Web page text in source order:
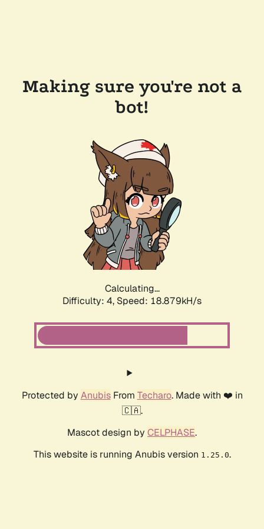
Making sure you're not a
bot!
Calculating...
Difficulty: 4, Speed: 18.879kH/s
Protected by AnubisFrom Techaro. Made with ❤️ in
🇨🇦.
Mascot design by CELPHASE.
This website is running Anubis version 1.25.0.